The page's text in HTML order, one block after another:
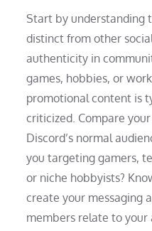
Start by understanding
distinct from other
authenticity in
games, hobbies, or
promotional content is
criticized. Compare
Discord’s normal
you targeting gamers,
or niche hobbyists?
create your messaging
members relate to your